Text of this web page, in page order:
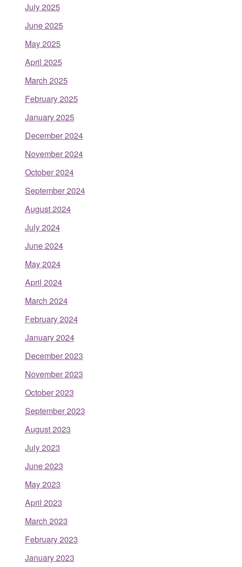
July 2025
June 2025
May 2025
April 2025
March 2025
February 2025
January 2025
December 2024
November 2024
October 2024
September 2024
August 2024
July 2024
June 2024
May 2024
April 2024
March 2024
February 2024
January 2024
December 2023
November 2023
October 2023
September 2023
August 2023
July 2023
June 2023
May 2023
April 2023
March 2023
February 2023
January 2023